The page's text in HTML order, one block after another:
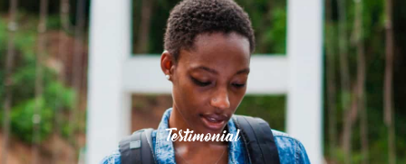
Testimonial